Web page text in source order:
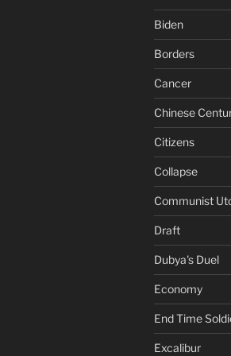
Biden
Borders
Cancer
Chinese
Citizens
Collapse
Communist
Draft
Dubya's Duel
Economy
End Time
Excalibur